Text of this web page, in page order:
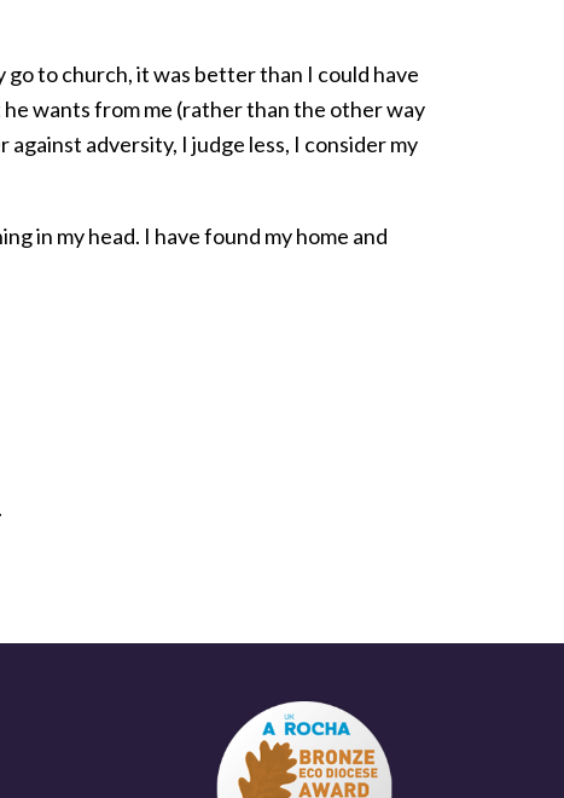
to church, it was better than I could have
he wants from me (rather than the other way
adversity, I judge less, I consider my
in my head. I have found my home and